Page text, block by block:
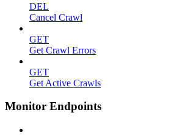
DEL
Cancel Crawl
GET
Get Crawl Errors
GET
Get Active Crawls
Monitor Endpoints